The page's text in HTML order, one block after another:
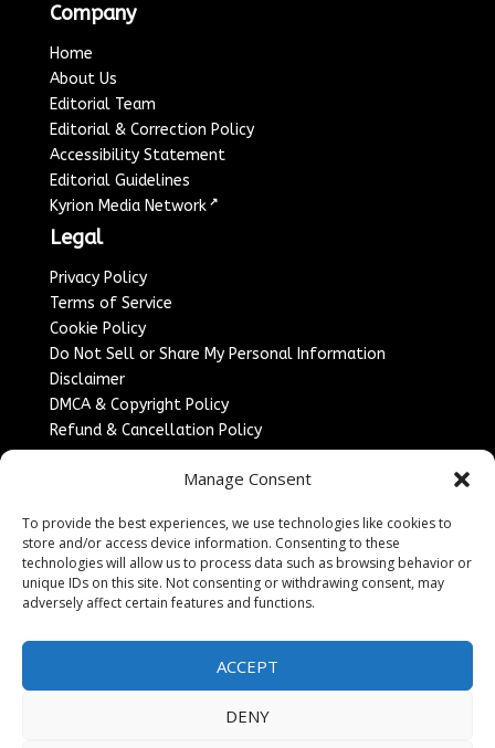
Manage Consent
To provide the best experiences, we use technologies like cookies to
store and/or access device information. Consenting to these
technologies will allow us to process data such as browsing behavior or
unique IDs on this site. Not consenting or withdrawing consent, may
adversely affect certain features and functions.
ACCEPT
DENY
Company
Home
About Us
Editorial Team
Editorial & Correction Policy
Accessibility Statement
Editorial Guidelines
Kyrion Media Network ↗
Legal
Privacy Policy
Terms of Service
Cookie Policy
Do Not Sell or Share My Personal Information
Disclaimer
DMCA & Copyright Policy
Refund & Cancellation Policy
Sponsored Content / Paid Post Guidelines
Content Publishing & Delivery Policy
Contact
Media/Press Inquiries↗